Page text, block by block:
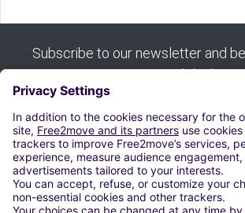
Subscribe to our newsletter and
our good deals:
Subscribe